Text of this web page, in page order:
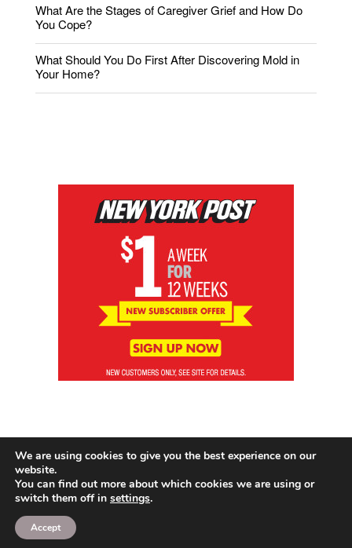
What Are the Stages of Caregiver Grief and How Do
You Cope?
What Should You Do First After Discovering Mold in
Your Home?
Proudly powered by WordPress
We are using cookies to give you the best experience on our
website.
You can find out more about which cookies we are using or
switch them off in settings.
Accept